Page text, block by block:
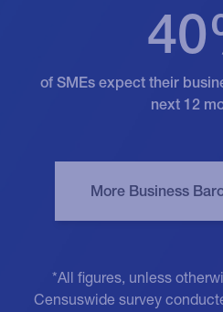
of SMEs expect their
next 12
*All figures, unless
Censuswide survey